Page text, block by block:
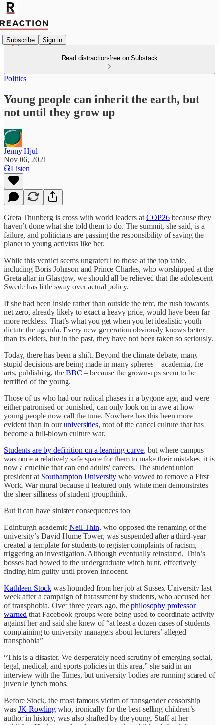
Subscribe Sign in
Read distraction-free on Substack
Politics
Young people can inherit the earth, but
not until they grow up
Jenny Hjul
Nov 06, 2021
Listen
Greta Thunberg is cross with world leaders at COP26 because they
haven’t done what she told them to do. The summit, she said, is a
failure, and politicians are passing the responsibility of saving the
planet to young activists like her.
While this verdict seems ungrateful to those at the top table,
including Boris Johnson and Prince Charles, who worshipped at the
Greta altar in Glasgow, we should all be relieved that the adolescent
Swede has little sway over actual policy.
If she had been inside rather than outside the tent, the rush towards
net zero, already likely to exact a heavy price, would have been far
more reckless. That’s what you get when you let idealistic youth
dictate the agenda. Every new generation obviously knows better
than its elders, but in the past, they have not been taken so seriously.
Today, there has been a shift. Beyond the climate debate, many
stupid decisions are being made in many spheres – academia, the
arts, publishing, the BBC – because the grown-ups seem to be
terrified of the young.
Those of us who had our radical phases in a bygone age, and were
either patronised or punished, can only look on in awe at how
young people now call the tune. Nowhere has this been more
evident than in ouruniversities, root of the cancel culture that has
become a full-blown culture war.
Students are by definition on a learning curve, but where campus
was once a relatively safe space for them to make their mistakes, it is
now a crucible that can end adults’ careers. The student union
president at Southampton University who vowed to remove a First
World War mural because it featured only white men demonstrates
the sheer silliness of student groupthink.
But it can have sinister consequences too.
Edinburgh academic Neil Thin, who opposed the renaming of the
university’s David Hume Tower, was suspended after a third-year
created a template for students to register complaints of racism,
triggering an investigation. Although eventually reinstated, Thin’s
bosses had bowed to the undergraduate witch hunt, effectively
finding him guilty until proven innocent.
Kathleen Stock was hounded from her job at Sussex University last
week after a campaign of harassment by students, who accused her
of transphobia. Over three years ago, the philosophy professor
warned that Facebook groups were being used to coordinate activity
against her and said she knew of “at least a dozen cases of students
complaining to university managers about lecturers’ alleged
transphobia”.
“This is a disaster. We desperately need scrutiny of emerging social,
legal, medical, and sports policies in this area,” she said in an
interview with the Times, but university bodies are running scared of
juvenile lynch mobs.
Before Stock, the most famous victim of transgender censorship
was JK Rowling who, ironically for the best-selling children’s
author in history, was also shafted by the young. Staff at her